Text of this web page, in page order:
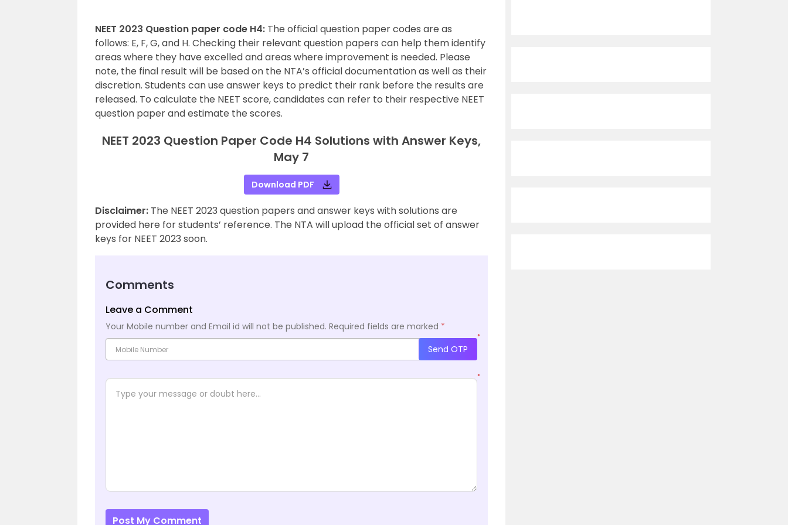
NEET 2023 Question paper code H4: The official question paper codes are as
follows: E, F, G, and H. Checking their relevant question papers can help them identify
areas where they have excelled and areas where improvement is needed. Please
note, the final result will be based on the NTA’s official documentation as well as their
discretion. Students can use answer keys to predict their rank before the results are
released. To calculate the NEET score, candidates can refer to their respective NEET
question paper and estimate the scores.
NEET 2023 Question Paper Code H4 Solutions with Answer Keys,
May 7
Download PDF
Disclaimer: The NEET 2023 question papers and answer keys with solutions are
provided here for students’ reference. The NTA will upload the official set of answer
keys for NEET 2023 soon.
Comments
Leave a Comment
Your Mobile number and Email id will not be published. Required fields are marked *
*
Send OTP
*
Post My Comment